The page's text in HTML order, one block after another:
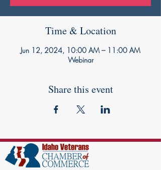
Time & Location
Jun 12, 2024, 10:00 AM – 11:00 AM
Webinar
Share this event